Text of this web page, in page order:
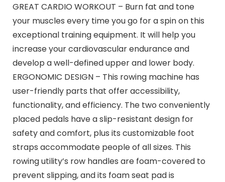
GREAT CARDIO WORKOUT – Burn fat and tone
your muscles every time you go for a spin on this
exceptional training equipment. It will help you
increase your cardiovascular endurance and
develop a well-defined upper and lower body.
ERGONOMIC DESIGN – This rowing machine has
user-friendly parts that offer accessibility,
functionality, and efficiency. The two conveniently
placed pedals have a slip-resistant design for
safety and comfort, plus its customizable foot
straps accommodate people of all sizes. This
rowing utility’s row handles are foam-covered to
prevent slipping, and its foam seat pad is